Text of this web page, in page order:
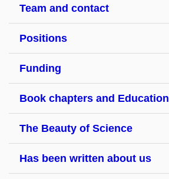
Team and contact
Positions
Funding
Book chapters and Education
The Beauty of Science
Has been written about us